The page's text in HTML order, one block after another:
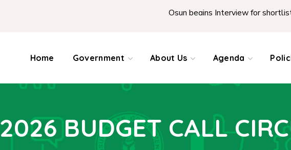
Osun begins Interview for shortlisted
Home Government About Us Agenda
2026 BUDGET CALL